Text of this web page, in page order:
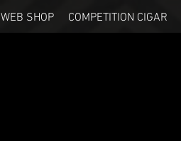
WEB SHOP COMPETITION CIGAR